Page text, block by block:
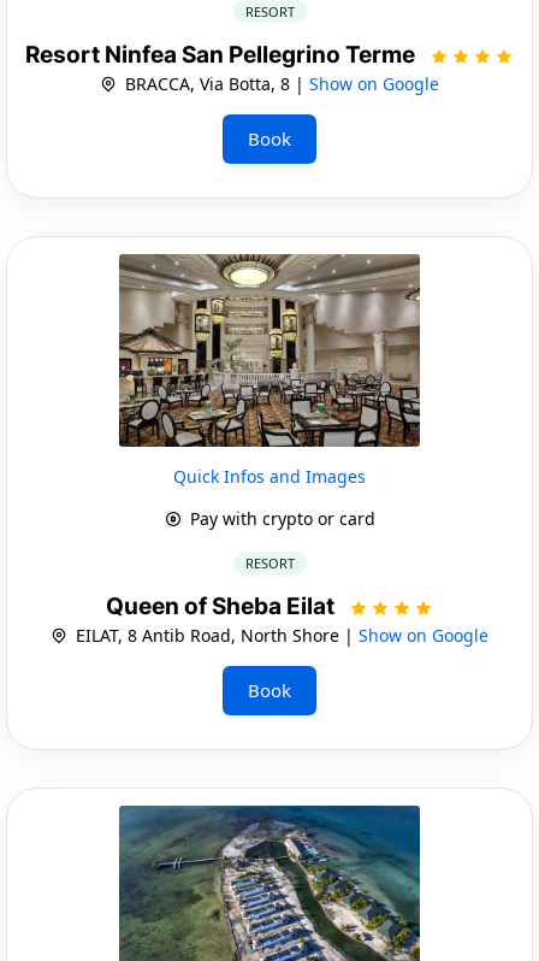
RESORT
Resort Ninfea San Pellegrino Terme
BRACCA, Via Botta, 8 | Show on Google
Book
Quick Infos and Images
Pay with crypto or card
RESORT
Queen of Sheba Eilat
EILAT, 8 Antib Road, North Shore | Show on Google
Book